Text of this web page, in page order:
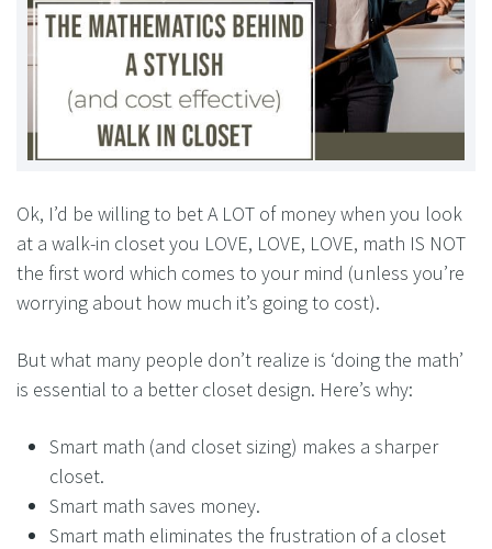
Ok, I’d be willing to bet A LOT of money when you look
at a walk-in closet you LOVE, LOVE, LOVE, math IS NOT
the first word which comes to your mind (unless you’re
worrying about how much it’s going to cost).
But what many people don’t realize is ‘doing the math’
is essential to a better closet design. Here’s why:
Smart math (and closet sizing) makes a sharper
closet.
Smart math saves money.
Smart math eliminates the frustration of a closet